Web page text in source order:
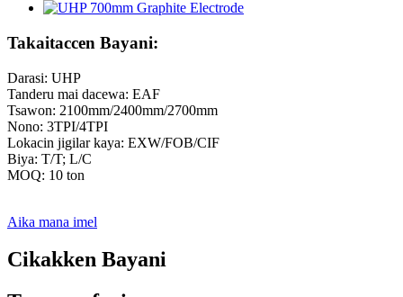
Takaitaccen Bayani:
Darasi: UHP
Tanderu mai dacewa: EAF
Tsawon: 2100mm/2400mm/2700mm
Nono: 3TPI/4TPI
Lokacin jigilar kaya: EXW/FOB/CIF
Biya: T/T; L/C
MOQ: 10 ton
Aika mana imel
Cikakken Bayani